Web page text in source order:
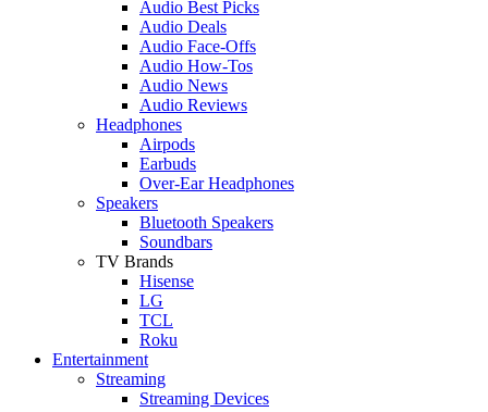
Audio Best Picks
Audio Deals
Audio Face-Offs
Audio How-Tos
Audio News
Audio Reviews
Headphones
Airpods
Earbuds
Over-Ear Headphones
Speakers
Bluetooth Speakers
Soundbars
TV Brands
Hisense
LG
TCL
Roku
Entertainment
Streaming
Streaming Devices